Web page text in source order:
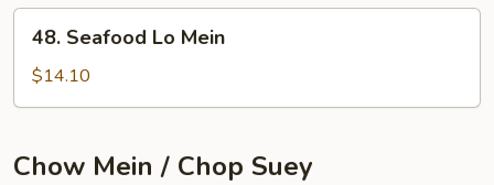
Seafood
Lo
Mein
48. Seafood Lo Mein
$14.10
Chow Mein / Chop Suey